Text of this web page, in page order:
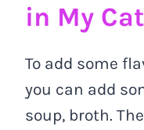
in My
To add some
you can add
soup, broth.